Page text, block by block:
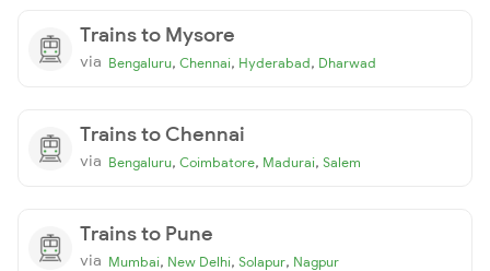
Trains to Mysore
via Bengaluru, Chennai, Hyderabad, Dharwad
Trains to Chennai
via Bengaluru, Coimbatore, Madurai, Salem
Trains to Pune
via Mumbai, New Delhi, Solapur, Nagpur